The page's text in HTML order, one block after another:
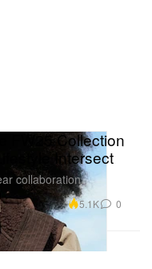
FW25 Collection
Intersect
collaboration.
5.1K 0